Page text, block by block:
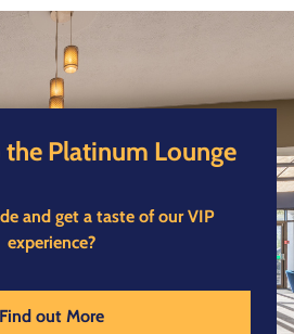
Platinum Lounge
and get a taste of our VIP
experience?
Find out More